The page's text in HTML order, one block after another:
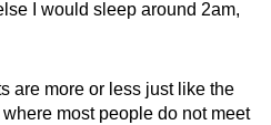
I would sleep around 2am,
are more or less just like the
where most people do not meet